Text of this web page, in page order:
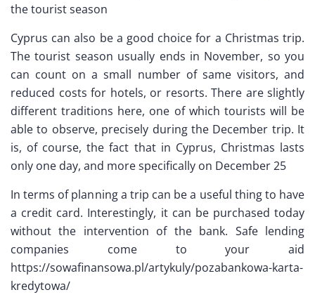
the tourist season
Cyprus can also be a good choice for a Christmas trip.
The tourist season usually ends in November, so you
can count on a small number of same visitors, and
reduced costs for hotels, or resorts. There are slightly
different traditions here, one of which tourists will be
able to observe, precisely during the December trip. It
is, of course, the fact that in Cyprus, Christmas lasts
only one day, and more specifically on December 25
In terms of planning a trip can be a useful thing to have
a credit card. Interestingly, it can be purchased today
without the intervention of the bank. Safe lending
companies come to your aid
https://sowafinansowa.pl/artykuly/pozabankowa-karta-
kredytowa/